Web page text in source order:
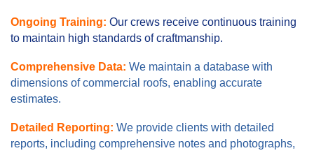
Ongoing Training: Our crews receive continuous training
to maintain high standards of craftmanship.
Comprehensive Data: We maintain a database with
dimensions of commercial roofs, enabling accurate
estimates.
Detailed Reporting: We provide clients with detailed
reports, including comprehensive notes and photographs,